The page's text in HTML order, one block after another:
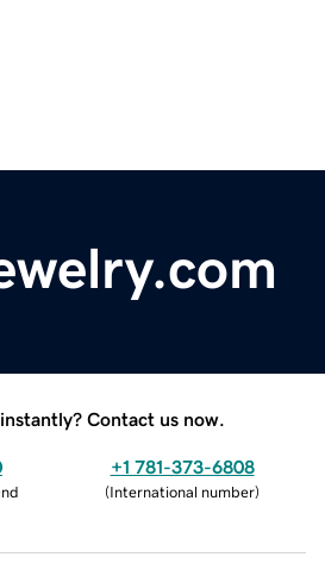
Contact us now.
+1 781-373-6808
(International number)